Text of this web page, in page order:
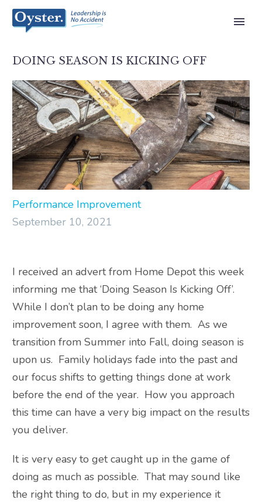
DOING SEASON IS KICKING OFF
Performance Improvement
September 10, 2021
I received an advert from Home Depot this week
informing me that ‘Doing Season Is Kicking Off’.
While I don’t plan to be doing any home
improvement soon, I agree with them. As we
transition from Summer into Fall, doing season is
upon us. Family holidays fade into the past and
our focus shifts to getting things done at work
before the end of the year. How you approach
this time can have a very big impact on the results
you deliver.
It is very easy to get caught up in the game of
doing as much as possible. That may sound like
the right thing to do, but in my experience it